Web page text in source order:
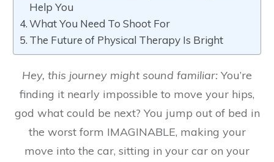
Help You
What You Need To Shoot For
The Future of Physical Therapy Is Bright
Hey, this journey might sound familiar: You’re
finding it nearly impossible to move your hips,
god what could be next? You jump out of bed in
the worst form IMAGINABLE, making your
move into the car, sitting in your car on your